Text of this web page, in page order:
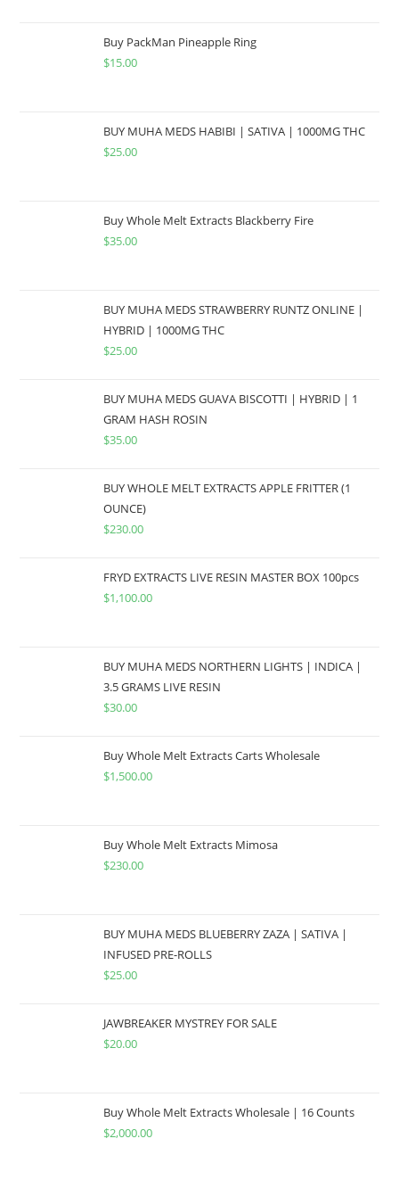
Buy PackMan Pineapple Ring
$15.00
BUY MUHA MEDS HABIBI | SATIVA | 1000MG THC
$25.00
Buy Whole Melt Extracts Blackberry Fire
$35.00
BUY MUHA MEDS STRAWBERRY RUNTZ ONLINE |
HYBRID | 1000MG THC
$25.00
BUY MUHA MEDS GUAVA BISCOTTI | HYBRID | 1
GRAM HASH ROSIN
$35.00
BUY WHOLE MELT EXTRACTS APPLE FRITTER (1
OUNCE)
$230.00
FRYD EXTRACTS LIVE RESIN MASTER BOX 100pcs
$1,100.00
BUY MUHA MEDS NORTHERN LIGHTS | INDICA |
3.5 GRAMS LIVE RESIN
$30.00
Buy Whole Melt Extracts Carts Wholesale
$1,500.00
Buy Whole Melt Extracts Mimosa
$230.00
BUY MUHA MEDS BLUEBERRY ZAZA | SATIVA |
INFUSED PRE-ROLLS
$25.00
JAWBREAKER MYSTREY FOR SALE
$20.00
Buy Whole Melt Extracts Wholesale | 16 Counts
$2,000.00